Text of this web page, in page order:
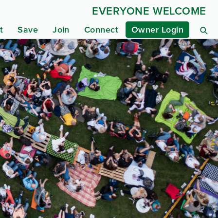
Save Join Connect Owner Login
EVERYONE WELCOME